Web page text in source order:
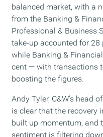
balanced market, with a
from the Banking &
Professional & Business
take-up accounted for
while Banking &
cent — with transactions
boosting the figures.
Andy Tyler, C&W’s head
is clear that the recovery
built up momentum, and
sentiment is filtering